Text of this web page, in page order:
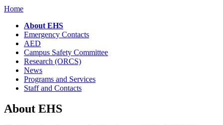
Home
About EHS
Emergency Contacts
AED
Campus Safety Committee
Research (ORCS)
News
Programs and Services
Staff and Contacts
About EHS